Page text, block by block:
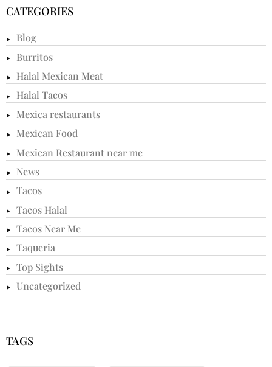
CATEGORIES
Blog
Burritos
Halal Mexican Meat
Halal Tacos
Mexica restaurants
Mexican Food
Mexican Restaurant near me
News
Tacos
Tacos Halal
Tacos Near Me
Taqueria
Top Sights
Uncategorized
TAGS